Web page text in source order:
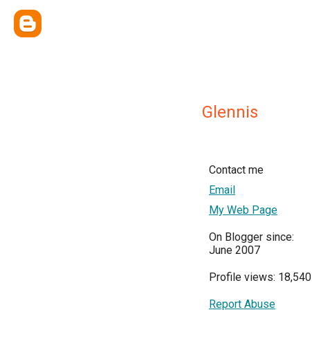
Glennis
Contact me
Email
My Web Page
On Blogger since:
June 2007
Profile views: 18,540
Report Abuse